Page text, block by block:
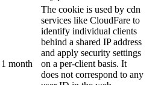
1 month
The cookie is used by cdn
services like CloudFare to
identify individual clients
behind a shared IP address
and apply security settings
on a per-client basis. It
does not correspond to any